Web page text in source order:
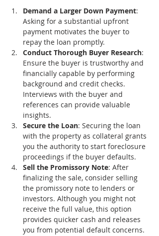
Demand a Larger Down Payment:
Asking for a substantial upfront
payment motivates the buyer to
repay the loan promptly.
Conduct Thorough Buyer Research:
Ensure the buyer is trustworthy and
financially capable by performing
background and credit checks.
Interviews with the buyer and
references can provide valuable
insights.
Secure the Loan: Securing the loan
with the property as collateral grants
you the authority to start foreclosure
proceedings if the buyer defaults.
Sell the Promissory Note: After
finalizing the sale, consider selling
the promissory note to lenders or
investors. Although you might not
receive the full value, this option
provides quicker cash and releases
you from potential default concerns.